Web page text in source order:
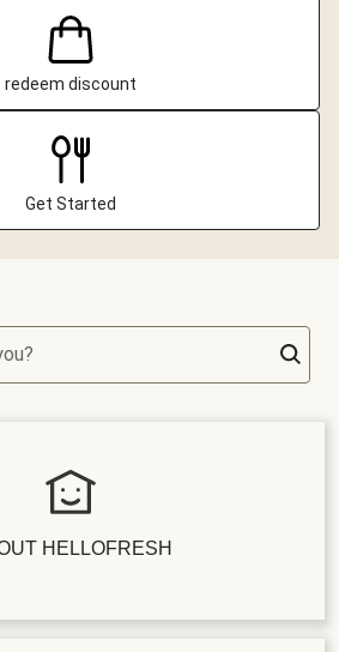
redeem discount
Get Started
HELLOFRESH